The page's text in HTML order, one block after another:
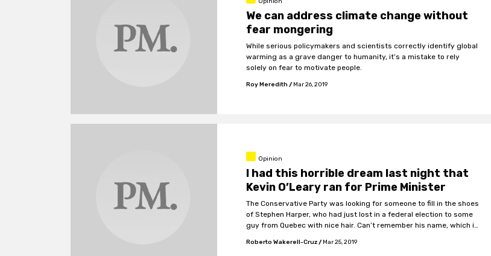
We can address climate change without
fear mongering
While serious policymakers and scientists correctly identify global
warming as a grave danger to humanity, it’s a mistake to rely
solely on fear to motivate people.
Roy Meredith / Mar 26, 2019
Opinion
I had this horrible dream last night that
Kevin O’Leary ran for Prime Minister
The Conservative Party was looking for someone to fill in the shoes
of Stephen Harper, who had just lost in a federal election to some
guy from Quebec with nice hair. Can’t remember his name, which is
really nice.
Roberto Wakerell-Cruz/ Mar 25, 2019